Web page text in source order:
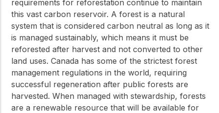
requirements for reforestation continue to maintain
this vast carbon reservoir. A forest is a natural
system that is considered carbon neutral as long as it
is managed sustainably, which means it must be
reforested after harvest and not converted to other
land uses. Canada has some of the strictest forest
management regulations in the world, requiring
successful regeneration after public forests are
harvested. When managed with stewardship, forests
are a renewable resource that will be available for